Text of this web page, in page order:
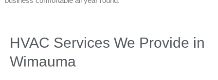
HVAC Services We Provide in
Wimauma